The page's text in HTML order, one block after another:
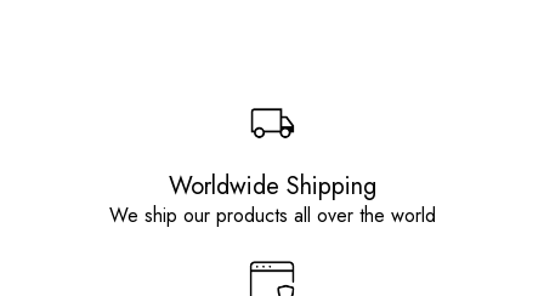
Worldwide Shipping
We ship our products all over the world